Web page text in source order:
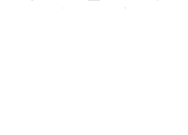
MANAGER@MYCHOCOLATESECRETS.COM